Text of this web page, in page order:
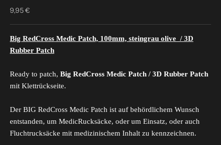
Sale price
9,95 €
Big RedCross Medic Patch, 100mm, steingrau olive / 3D
Rubber Patch
Ready to patch, Big RedCross Medic Patch / 3D Rubber Patch
mit Klettrückseite.
Der BIG RedCross Medic Patch ist auf behördlichem Wunsch
entstanden, um MedicRucksäcke, oder um Einsatz, oder auch
Fluchtrucksäcke mit medizinischem Inhalt zu kennzeichnen.